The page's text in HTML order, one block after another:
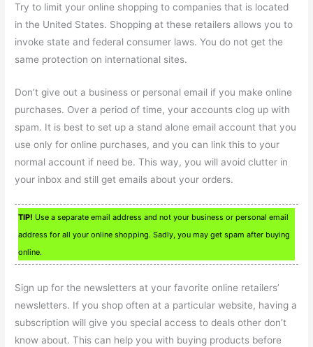
Try to limit your online shopping to companies that is located
in the United States. Shopping at these retailers allows you to
invoke state and federal consumer laws. You do not get the
same protection on international sites.
Don’t give out a business or personal email if you make online
purchases. Over a period of time, your accounts clog up with
spam. It is best to set up a stand alone email account that you
use only for online purchases, and you can link this to your
normal account if need be. This way, you will avoid clutter in
your inbox and still get emails about your orders.
TIP! Use a separate email address and not your business or personal email
address for all your online shopping. Sadly, you may get spam after buying
online.
Sign up for the newsletters at your favorite online retailers’
newsletters. If you shop often at a particular website, having a
subscription will give you special access to deals other don’t
know about. This can help you with buying products before